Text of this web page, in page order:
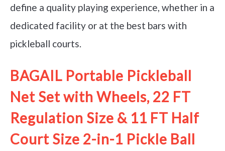
define a quality playing experience, whether in a
dedicated facility or at the best bars with
pickleball courts.
BAGAIL Portable Pickleball
Net Set with Wheels, 22 FT
Regulation Size & 11 FT Half
Court Size 2-in-1 Pickle Ball